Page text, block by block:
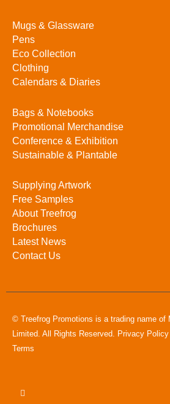
Mugs & Glassware
Pens
Eco Collection
Clothing
Calendars & Diaries
Bags & Notebooks
Promotional Merchandise
Conference & Exhibition
Sustainable & Plantable
Supplying Artwork
Free Samples
About Treefrog
Brochures
Latest News
Contact Us
© Treefrog Promotions is a trading name of
Limited. All Rights Reserved. Privacy Policy
Terms